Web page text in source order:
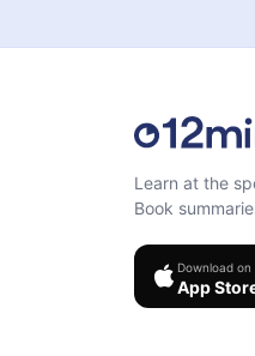
Learn at the
Book
Download on
App